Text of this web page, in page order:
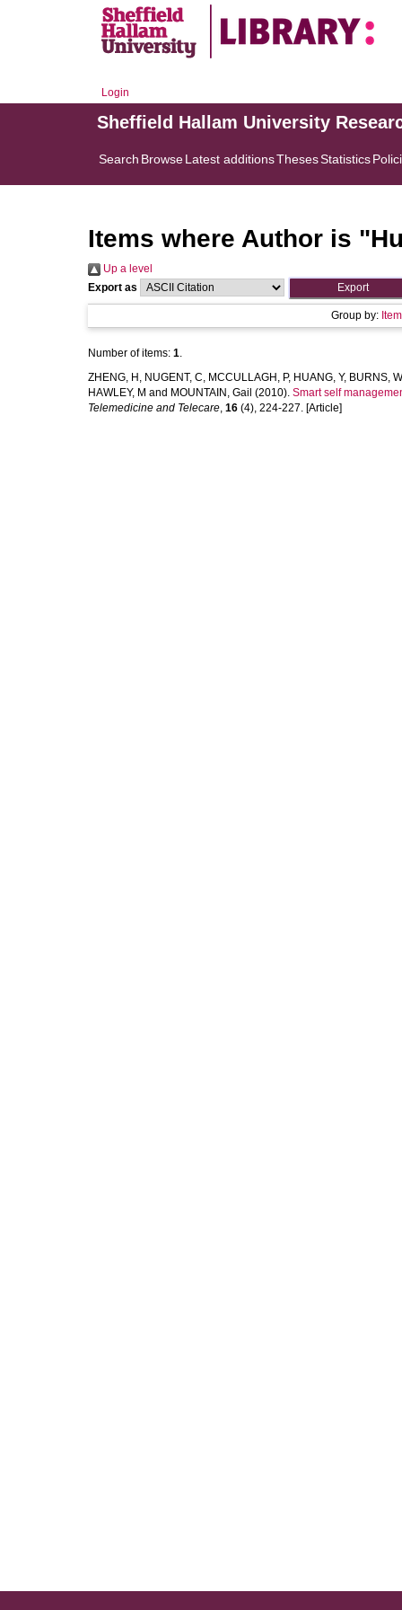
Login
Sheffield Hallam University
Search BrowseLatest additionsThesesStatistics
Items where Author is "
Up a level
Export as
Group by:
Number of items: 1.
ZHENG, H , NUGENT, C, MCCULLAGH, P, HUANG, Y, BURNS, W
HAWLEY, M and MOUNTAIN, Gail (2010). Smart self
Telemedicine and Telecare, 16 (4), 224-227. [Article]